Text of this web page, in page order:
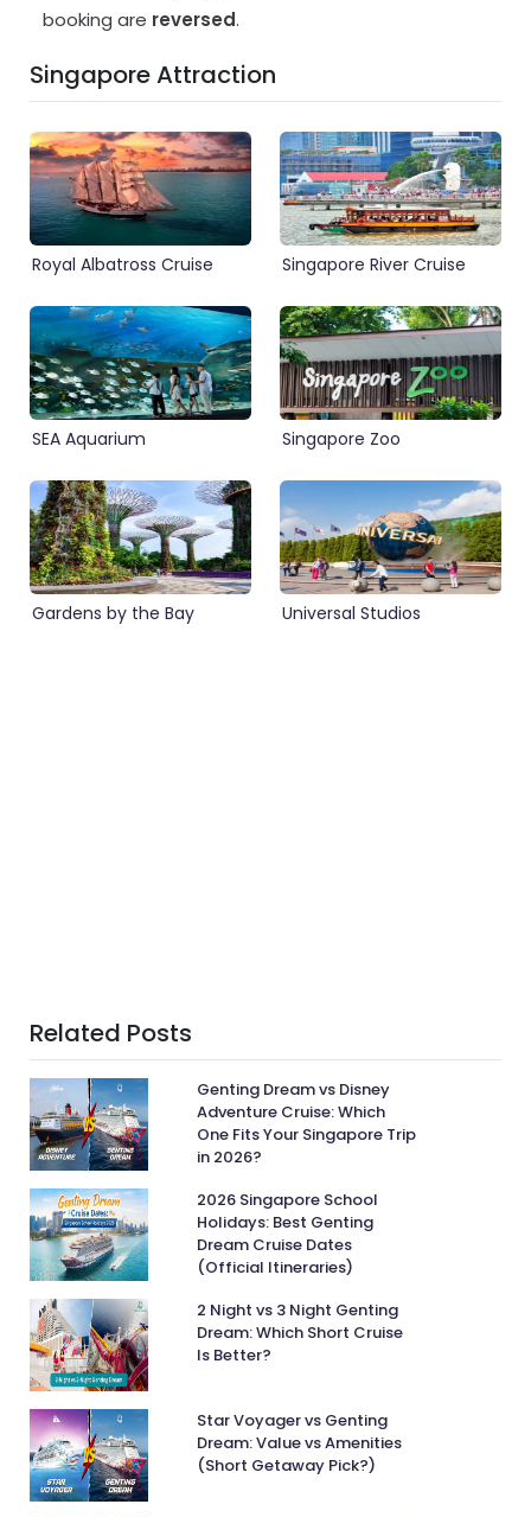
booking are reversed.
Singapore Attraction
Royal Albatross Cruise Singapore River Cruise
SEA Aquarium Singapore Zoo
Gardens by the Bay Universal Studios
Related Posts
Genting Dream vs Disney
Adventure Cruise: Which
One Fits Your Singapore Trip
in 2026?
2026 Singapore School
Holidays: Best Genting
Dream Cruise Dates
(Official Itineraries)
2 Night vs 3 Night Genting
Dream: Which Short Cruise
Is Better?
Star Voyager vs Genting
Dream: Value vs Amenities
(Short Getaway Pick?)